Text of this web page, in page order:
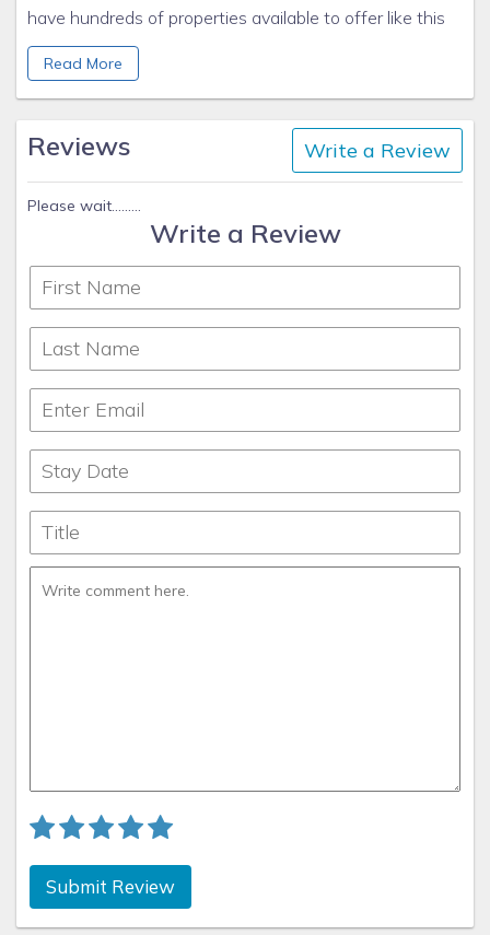
have hundreds of properties available to offer like this
one. Please let me know your requirements and I will
show you some options that could work best for you.
More information www.floridaparadisevillas.com
Read More
Reviews Write a Review
Please wait.........
Write a Review
Submit Review